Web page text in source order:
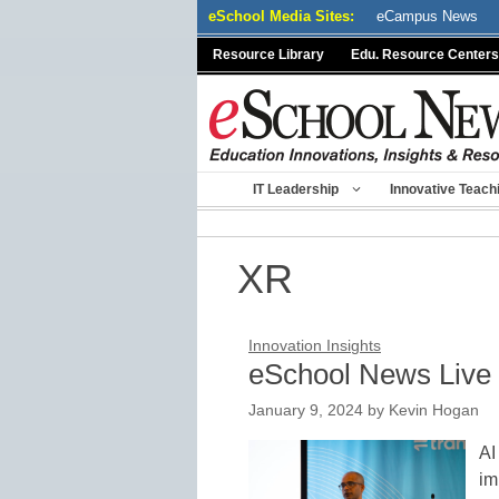
eSchool Media Sites: eCampus News
Resource Library Edu. Resource Centers
IT Leadership Innovative
XR
Innovation Insights
eSchool News
January 9, 2024 by Kevin Hogan
AI